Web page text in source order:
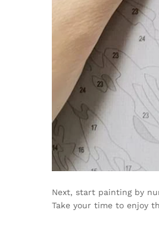
Next, start painting by
Take your time to enjoy